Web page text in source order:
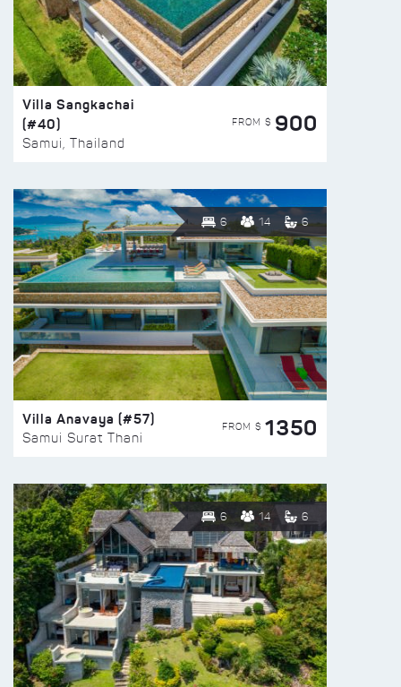
Villa Sangkachai
(#40)
Samui, Thailand
FROM $ 900
6 14 6
Villa Anavaya (#57)
Samui Surat Thani
FROM $ 1350
6 14 6